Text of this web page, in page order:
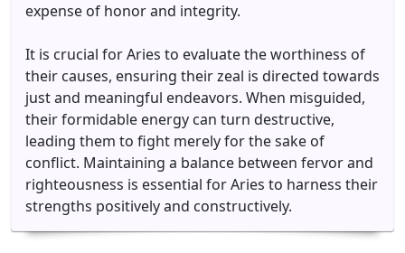
expense of honor and integrity.
It is crucial for Aries to evaluate the worthiness of
their causes, ensuring their zeal is directed towards
just and meaningful endeavors. When misguided,
their formidable energy can turn destructive,
leading them to fight merely for the sake of
conflict. Maintaining a balance between fervor and
righteousness is essential for Aries to harness their
strengths positively and constructively.